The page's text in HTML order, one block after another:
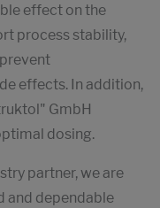
effect on the
process stability,
effects. In addition,
GmbH
dosing.
partner, we are
and dependable